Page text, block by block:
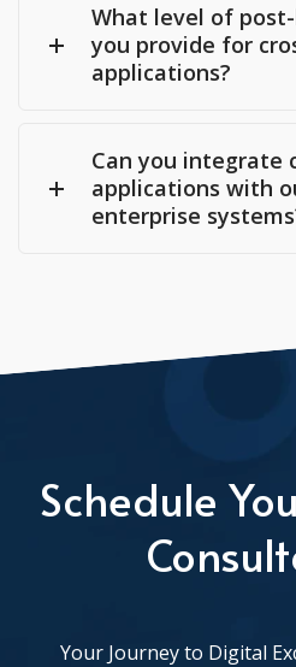
What level of
you provide for
applications?
Can you integrate
applications with
enterprise
Schedule
Your Journey to Digital